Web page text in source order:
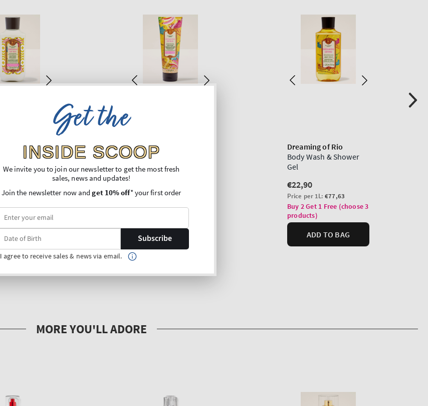
Get the
INSIDE SCOOP
We invite you to join our newsletter to get the most fresh
sales, news and updates!
Join the newsletter now andget 10% off* your first order
Subscribe
I agree to receive sales & news via email.